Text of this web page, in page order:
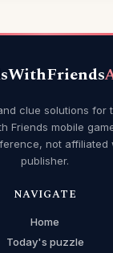
clue solutions for
Friends mobile
not affiliated
publisher.
NAVIGATE
Home
Today's puzzle